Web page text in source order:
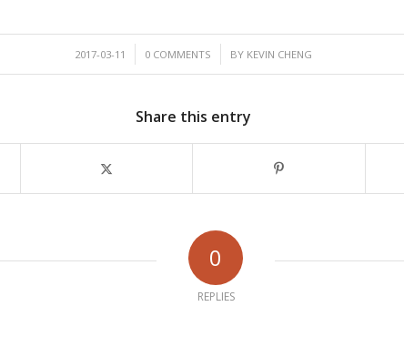
2017-03-11
/ 0 COMMENTS
/ BY KEVIN CHENG
Share this entry
0
REPLIES